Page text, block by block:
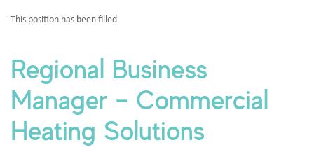
This position has been filled
Regional Business
Manager – Commercial
Heating Solutions